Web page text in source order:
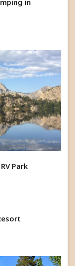
in
Park